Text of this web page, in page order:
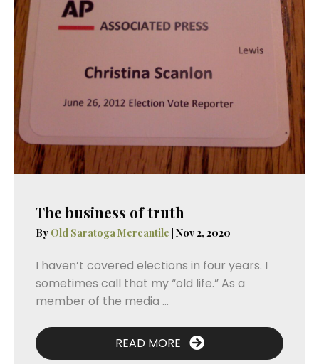
The business of truth
By Old Saratoga Mercantile Nov 2, 2020
I haven’t covered elections in four years. I
sometimes call that my “old life.” As a
member of the media ...
READ MORE